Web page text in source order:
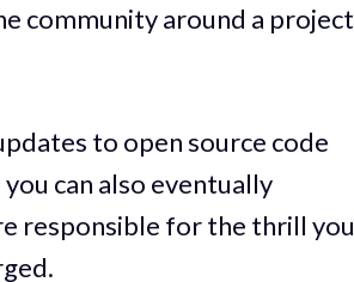
community around a project
to open source code
can also eventually
responsible for the thrill you